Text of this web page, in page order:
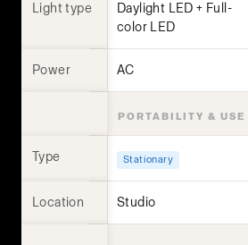
Light type
Daylight LED + Full-
color LED
Power AC
PORTABILITY & USE
Type Stationary
Location Studio